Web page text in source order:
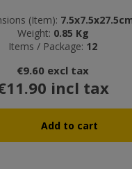
(Item):
Weight: 0.85 Kg
Items / Package: 12
€9.60 excl tax
incl tax